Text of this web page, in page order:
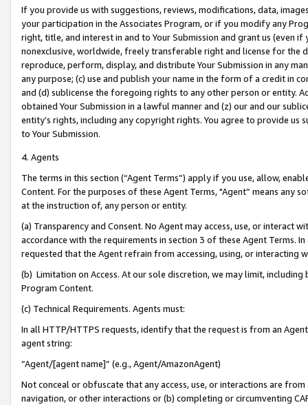
If you provide us with suggestions, reviews, modifications, data,
your participation in the Associates Program, or if you modify any
right, title, and interest in and to Your Submission and grant us (even
nonexclusive, worldwide, freely transferable right and license for
reproduce, perform, display, and distribute Your Submission in any
any purpose; (c) use and publish your name in the form of a credit in
and (d) sublicense the foregoing rights to any other person or entity.
obtained Your Submission in a lawful manner and (z) our and our
entity’s rights, including any copyright rights. You agree to provide us
to Your Submission.
4. Agents
The terms in this section (“Agent Terms”) apply if you use, allow,
Content. For the purposes of these Agent Terms, "Agent” means
at the instruction of, any person or entity.
(a) Transparency and Consent. No Agent may access, use, or
accordance with the requirements in section 3 of these Agent Terms.
requested that the Agent refrain from accessing, using, or interacting
(b) Limitation on Access. At our sole discretion, we may limit,
Program Content.
(c) Technical Requirements. Agents must:
In all HTTP/HTTPS requests, identify that the request is from an
agent string:
“Agent/[agent name]” (e.g., Agent/AmazonAgent)
Not conceal or obfuscate that any access, use, or interactions are
navigation, or other interactions or (b) completing or circumventing